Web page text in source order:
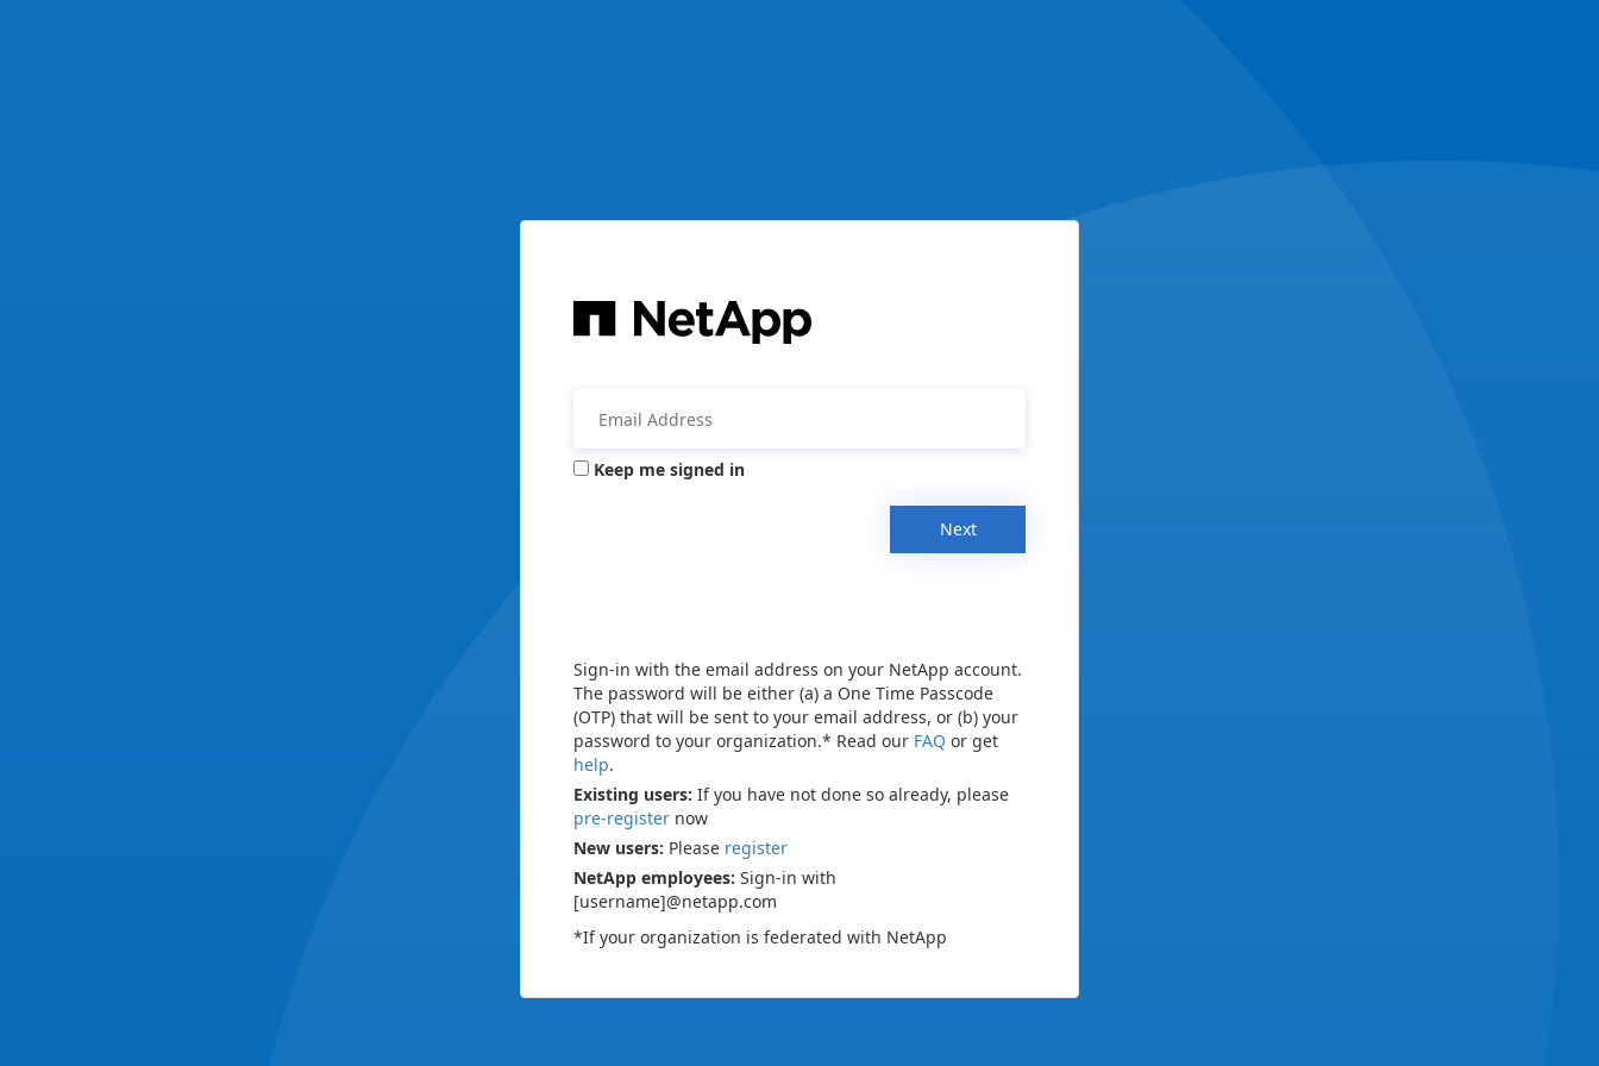
Keep me signed in
Next
Sign-in with the email address on your NetApp account.
The password will be either (a) a One Time Passcode
(OTP) that will be sent to your email address, or (b) your
password to your organization.* Read our FAQ or get
help.
Existing users: If you have not done so already, please
pre-register now
New users: Please register
NetApp employees: Sign-in with
[username]@netapp.com
*If your organization is federated with NetApp